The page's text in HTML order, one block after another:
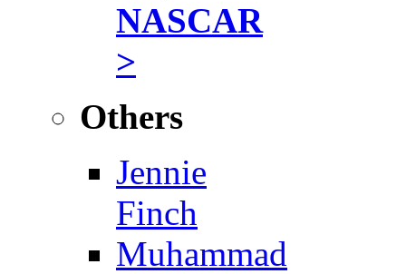
NASCAR
>
Others
Jennie
Finch
Muhammad